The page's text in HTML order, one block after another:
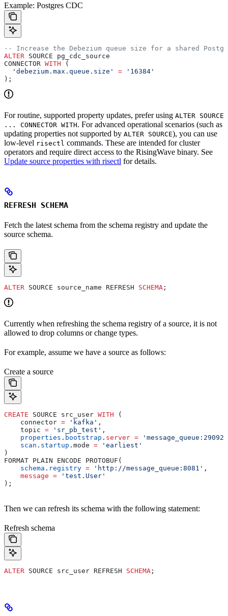
Example: Postgres CDC
-- Increase the Debezium queue size for a shared
ALTER SOURCE pg_cdc_source
CONNECTOR WITH (
  'debezium.max.queue.size'
= '16384'
);
For routine, supported property updates, prefer using ALTER SOURCE
... CONNECTOR WITH. For advanced operational scenarios (such as
updating properties not supported by ALTER SOURCE), you can use
low-level risectl commands. These are intended for cluster
operators and require direct access to the RisingWave binary. See
Update source properties with risectl for details.
REFRESH SCHEMA
Fetch the latest schema from the schema registry and update the
source schema.
ALTER SOURCE source_name REFRESH SCHEMA ;
Currently when refreshing the schema registry of a source, it is not
allowed to drop columns or change types.
For example, assume we have a source as follows:
Create a source
CREATE SOURCE src_user WITH (
    connector
= 'kafka' ,
    topic
= 'sr_pb_test' ,
    properties
. bootstrap . server = 'message_queue:29092'
    scan
. startup .mode = 'earliest'
)
FORMAT PLAIN ENCODE PROTOBUF(
    schema
. registry = 'http://message_queue:8081' ,
    message
= 'test.User'
);
Then we can refresh its schema with the following statement:
Refresh schema
ALTER SOURCE src_user REFRESH SCHEMA ;